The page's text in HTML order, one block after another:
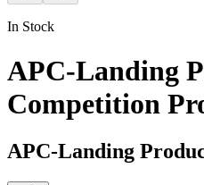
In Stock
APC-Landing
Competition
APC-Landing